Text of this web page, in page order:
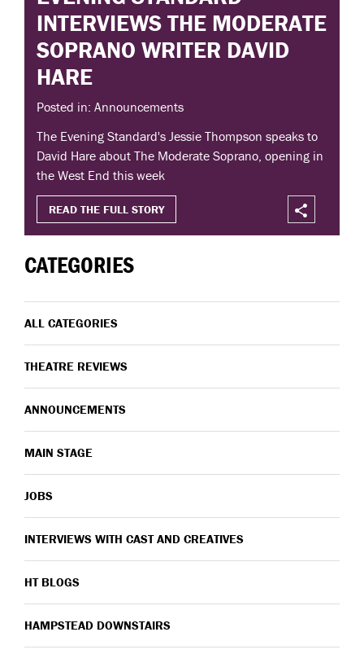
INTERVIEWS THE MODERATE
SOPRANO WRITER DAVID
HARE
Posted in: Announcements
The Evening Standard's Jessie Thompson speaks to
David Hare about The Moderate Soprano, opening in
the West End this week
READ THE FULL STORY
CATEGORIES
ALL CATEGORIES
THEATRE REVIEWS
ANNOUNCEMENTS
MAIN STAGE
JOBS
INTERVIEWS WITH CAST AND CREATIVES
HT BLOGS
HAMPSTEAD DOWNSTAIRS